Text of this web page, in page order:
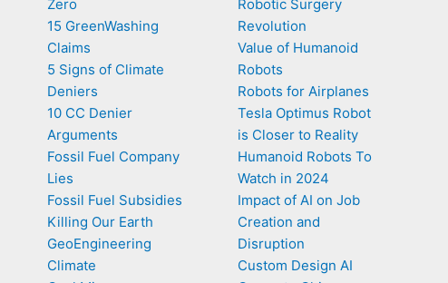
Zero
15 GreenWashing
Claims
5 Signs of Climate
Deniers
10 CC Denier
Arguments
Fossil Fuel Company
Lies
Fossil Fuel Subsidies
Killing Our Earth
GeoEngineering
Climate
Robotic Surgery
Revolution
Value of Humanoid
Robots
Robots for Airplanes
Tesla Optimus Robot
is Closer to Reality
Humanoid Robots To
Watch in 2024
Impact of AI on Job
Creation and
Disruption
Custom Design AI